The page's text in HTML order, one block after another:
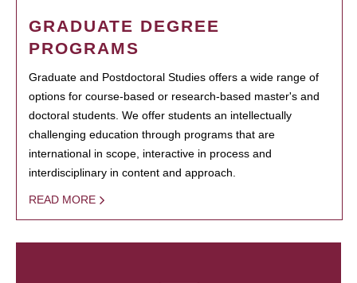
GRADUATE DEGREE
PROGRAMS
Graduate and Postdoctoral Studies offers a wide range of
options for course-based or research-based master's and
doctoral students. We offer students an intellectually
challenging education through programs that are
international in scope, interactive in process and
interdisciplinary in content and approach.
READ MORE